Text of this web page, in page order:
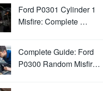
Ford P0301 Cylinder 1
Misfire: Complete …
Complete Guide: Ford
P0300 Random Misfir…